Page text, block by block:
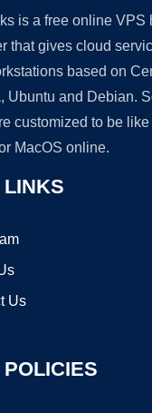
is a free online VPS
that gives cloud
based on
Ubuntu and Debian.
customized to be
MacOS online.
LINKS
Us
POLICIES